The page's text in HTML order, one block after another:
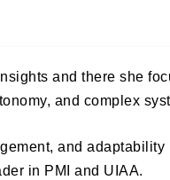
and there she
and complex
and adaptability
in PMI and UIAA.